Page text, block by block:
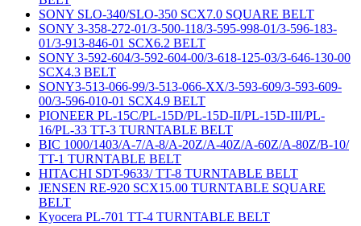
SONY SLO-340/SLO-350 SCX7.0 SQUARE BELT
SONY 3-358-272-01/3-500-118/3-595-998-01/3-596-183-
01/3-913-846-01 SCX6.2 BELT
SONY 3-592-604/3-592-604-00/3-618-125-03/3-646-130-00
SCX4.3 BELT
SONY3-513-066-99/3-513-066-XX/3-593-609/3-593-609-
00/3-596-010-01 SCX4.9 BELT
PIONEER PL-15C/PL-15D/PL-15D-II/PL-15D-III/PL-
16/PL-33 TT-3 TURNTABLE BELT
BIC 1000/1403/A-7/A-8/A-20Z/A-40Z/A-60Z/A-80Z/B-10/
TT-1 TURNTABLE BELT
HITACHI SDT-9633/ TT-8 TURNTABLE BELT
JENSEN RE-920 SCX15.00 TURNTABLE SQUARE
BELT
Kyocera PL-701 TT-4 TURNTABLE BELT